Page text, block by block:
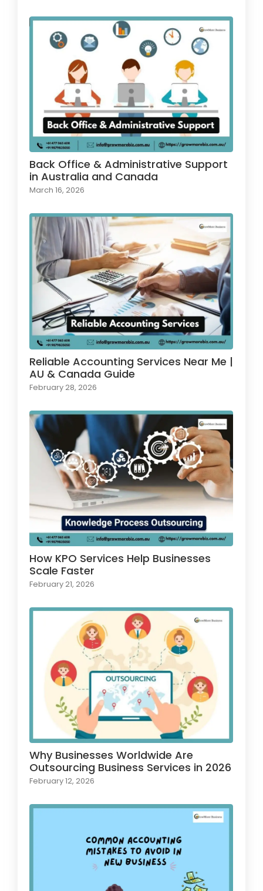
Back Office & Administrative Support
in Australia and Canada
March 16, 2026
Reliable Accounting Services Near Me |
AU & Canada Guide
February 28, 2026
How KPO Services Help Businesses
Scale Faster
February 21, 2026
Why Businesses Worldwide Are
Outsourcing Business Services in 2026
February 12, 2026